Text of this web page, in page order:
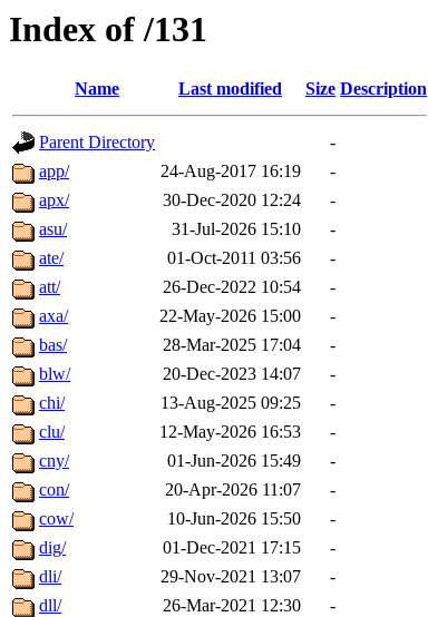
Index of /131
Name Last modified Size Description
Parent Directory
-
app/
24-Aug-2017 16:19
-
apx/
30-Dec-2020 12:24
-
asu/
31-Jul-2026 15:10
-
ate/
01-Oct-2011 03:56
-
att/
26-Dec-2022 10:54
-
axa/
22-May-2026 15:00
-
bas/
28-Mar-2025 17:04
-
blw/
20-Dec-2023 14:07
-
chi/
13-Aug-2025 09:25
-
clu/
12-May-2026 16:53
-
cny/
01-Jun-2026 15:49
-
con/
20-Apr-2026 11:07
-
cow/
10-Jun-2026 15:50
-
dig/
01-Dec-2021 17:15
-
dli/
29-Nov-2021 13:07
-
dll/
26-Mar-2021 12:30
-